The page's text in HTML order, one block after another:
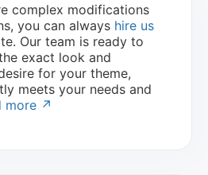
complex modifications
you can always hire us
Our team is ready to
exact look and
for your theme,
meets your needs and
more ↗